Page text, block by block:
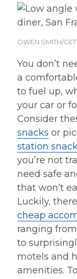
OWEN SMITH/
You don’t
a
to fuel up,
your car or
Consider
snacks or
station
you’re not
need safe
that won’t
Luckily,
cheap
ranging
to
motels and
amenities.